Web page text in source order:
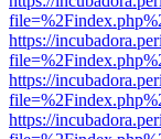
https://
https://
https://